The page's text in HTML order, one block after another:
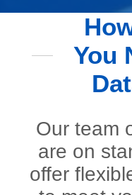
You
Our team
are on
offer